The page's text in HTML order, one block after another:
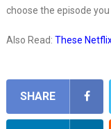
choose the episode
Also Read: These
SHARE